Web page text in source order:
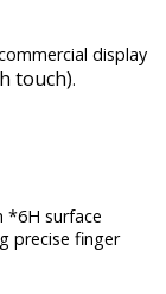
display
touch).
*6H surface
precise finger